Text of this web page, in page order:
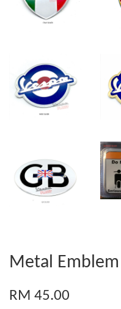
Metal
RM 45.00